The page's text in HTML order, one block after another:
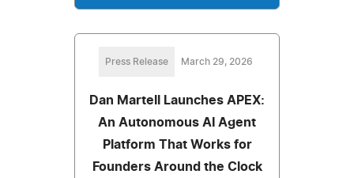
Press Release March 29, 2026
Dan Martell Launches APEX:
An Autonomous AI Agent
Platform That Works for
Founders Around the Clock